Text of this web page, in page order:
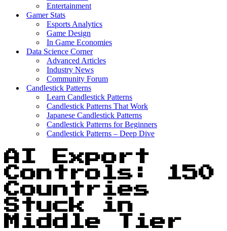
Entertainment
Gamer Stats
Esports Analytics
Game Design
In Game Economies
Data Science Corner
Advanced Articles
Industry News
Community Forum
Candlestick Patterns
Learn Candlestick Patterns
Candlestick Patterns That Work
Japanese Candlestick Patterns
Candlestick Patterns for Beginners
Candlestick Patterns – Deep Dive
AI Export
Controls: 150
Countries
Stuck in
Middle Tier